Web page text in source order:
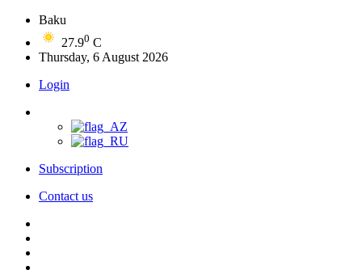
Baku
27.90 C
Thursday, 6 August 2026
Login
Subscription
Contact us